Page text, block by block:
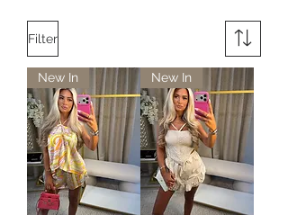
Filter
New In New In